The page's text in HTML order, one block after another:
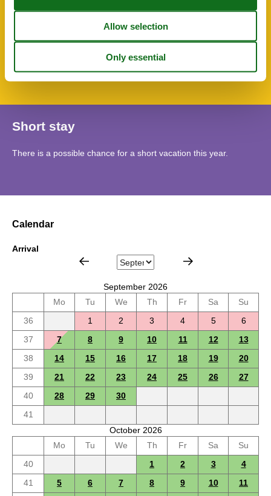
Water heater
SurroundingFacilities
Short stay
There is a possible chance for a short vacation this year.
Calendar
Arrival
September 2026
Mo
Tu We Th Fr Sa
Su
36
1 2 3 4 5
6
37
7 8 9 10 11 12
13
38
14 15 16 17 18 19
20
39
21 22 23 24 25 26
27
40
28 29
30
41
October 2026
Mo
Tu We Th Fr Sa
Su
40
1 2 3
4
41
5 6 7 8 9 10
11